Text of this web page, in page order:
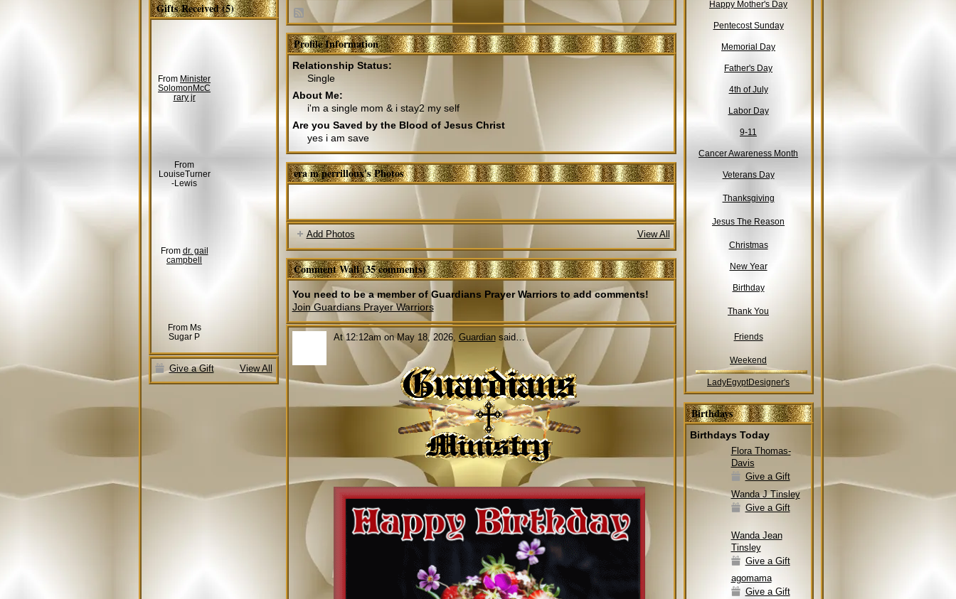
Gifts Received (5)
From Minister
SolomonMcC
rary jr
From
LouiseTurner
-Lewis
From dr. gail
campbell
From Ms
Sugar P
Give a Gift View All
Profile Information
Relationship Status:
Single
About Me:
i'm a single mom & i stay2 my self
Are you Saved by the Blood of Jesus Christ
yes i am save
era m perrilloux's Photos
Add Photos View All
Comment Wall (35 comments)
You need to be a member of Guardians Prayer Warriors to add comments!
Join Guardians Prayer Warriors
At 12:12am on May 18, 2026, Guardiansaid…
Happy Mother's Day
Pentecost Sunday
Memorial Day
Father's Day
4th of July
Labor Day
9-11
Cancer Awareness Month
Veterans Day
Thanksgiving
Jesus The Reason
Christmas
New Year
Birthday
Thank You
Friends
Weekend
LadyEgyptDesigner's
Birthdays
Birthdays Today
Flora Thomas-
Davis
Give a Gift
Wanda J Tinsley
Give a Gift
Wanda Jean
Tinsley
Give a Gift
agomama
Give a Gift